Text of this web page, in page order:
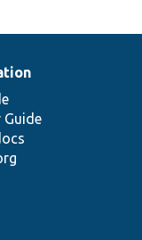
Guide